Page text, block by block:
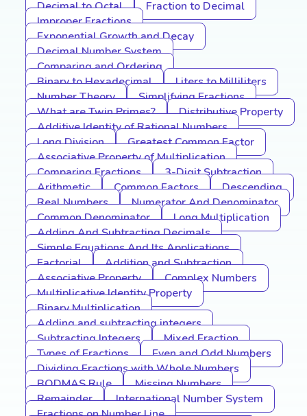
Decimal to Octal
Fraction to Decimal
Improper Fractions
Exponential Growth and Decay
Decimal Number System
Comparing and Ordering
Binary to Hexadecimal
Liters to Milliliters
Number Theory
Simplifying Fractions
What are Twin Primes?
Distributive Property
Additive Identity of Rational Numbers
Long Division
Greatest Common Factor
Associative Property of Multiplication
Comparing Fractions
3-Digit Subtraction
Arithmetic
Common Factors
Descending
Real Numbers
Numerator And Denominator
Common Denominator
Long Multiplication
Adding And Subtracting Decimals
Simple Equations And Its Applications
Factorial
Addition and Subtraction
Associative Property
Complex Numbers
Multiplicative Identity Property
Binary Multiplication
Adding and subtracting integers
Subtracting Integers
Mixed Fraction
Types of Fractions
Even and Odd Numbers
Dividing Fractions with Whole Numbers
BODMAS Rule
Missing Numbers
Remainder
International Number System